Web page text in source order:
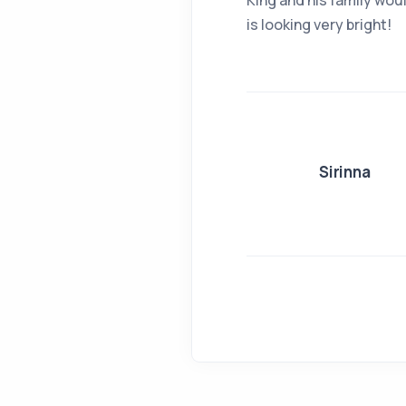
is looking very bright!
Sirinna